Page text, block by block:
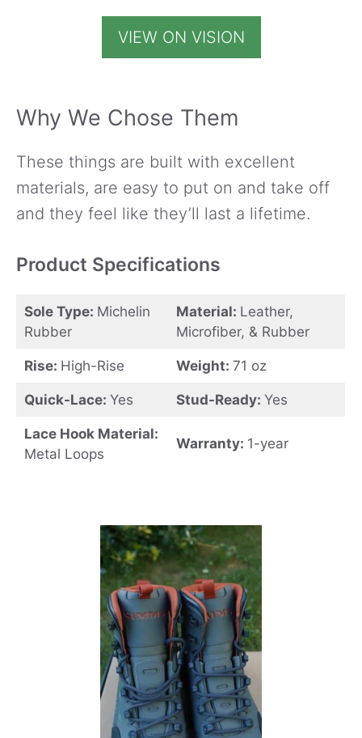
VIEW ON VISION
Why We Chose Them
These things are built with excellent
materials, are easy to put on and take off
and they feel like they’ll last a lifetime.
Product Specifications
Sole Type: Michelin
Rubber
Material: Leather,
Microfiber, & Rubber
Rise: High-Rise Weight: 71 oz
Quick-Lace: Yes Stud-Ready: Yes
Lace Hook Material:
Metal Loops
Warranty: 1-year